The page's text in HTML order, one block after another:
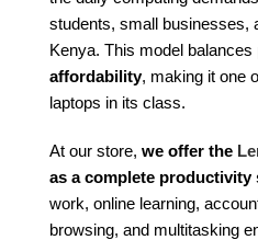
students, small businesses,
Kenya. This model balances
affordability, making it one
laptops in its class.
At our store, we offer the
as a complete productivity
work, online learning,
browsing, and multitasking